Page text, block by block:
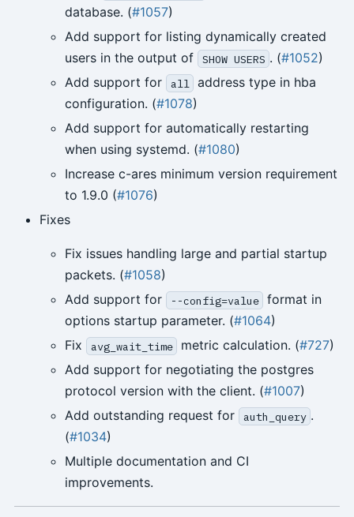
database. (#1057)
Add support for listing dynamically created
users in the output of
SHOW USERS . (#1052)
Add support for
all
address type in hba
configuration. (#1078)
Add support for automatically restarting
when using systemd. (#1080)
Increase c-ares minimum version requirement
to 1.9.0 (#1076)
Fixes
Fix issues handling large and partial startup
packets. (#1058)
Add support for
--config=value format in
options startup parameter. (#1064)
Fix
avg_wait_time metric calculation. (#727)
Add support for negotiating the postgres
protocol version with the client. (#1007)
Add outstanding request for
auth_query .
(#1034)
Multiple documentation and CI
improvements.